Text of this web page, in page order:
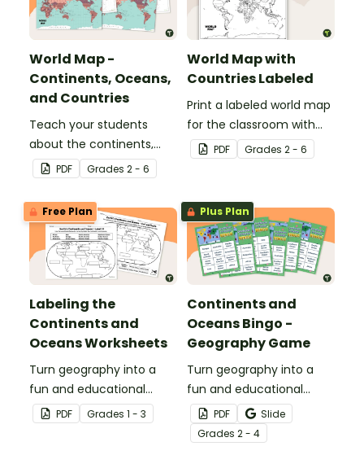
World Map -
Continents, Oceans,
and Countries
Teach your students
about the continents,
oceans, and countries of
the world with this highly
detailed map.
PDF Grades 2 - 6
World Map with
Countries Labeled
Print a labeled world map
for the classroom with
the various countries of
the world.
PDF Grades 2 - 6
Free Plan
Labeling the
Continents and
Oceans Worksheets
Turn geography into a
fun and educational
learning experience by
using our free Continents
PDF Grades 1 - 3
Plus Plan
Continents and
Oceans Bingo -
Geography Game
Turn geography into a
fun and educational
learning experience by
using our Continents and
Oceans Bingo Game!
PDF
Slide
Grades 2 - 4